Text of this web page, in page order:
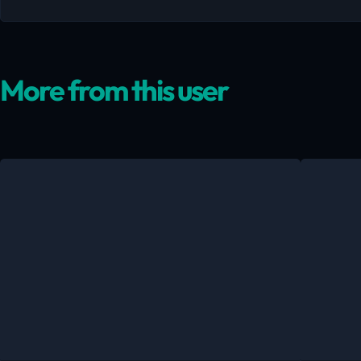
More from this user